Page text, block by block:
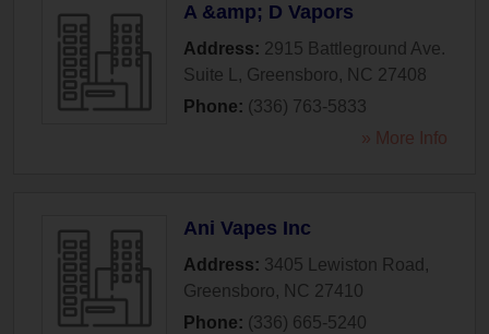
A &amp; D Vapors
Address: 2915 Battleground Ave.
Suite L
, Greensboro, NC 27408
Phone: (336) 763-5833
» More Info
Ani Vapes Inc
Address: 3405 Lewiston Road ,
Greensboro, NC 27410
Phone: (336) 665-5240